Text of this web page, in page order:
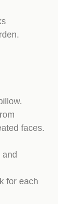
faces.
and
for each